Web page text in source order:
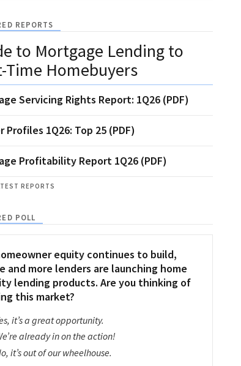
REPORTS
to Mortgage Lending to
Time Homebuyers
Servicing Rights Report: 1Q26 (PDF)
Profiles 1Q26: Top 25 (PDF)
Profitability Report 1Q26 (PDF)
REPORTS
POLL
equity continues to build,
and more lenders are launching home
lending products. Are you thinking of
this market?
it’s a great opportunity.
already in on the action!
it’s out of our wheelhouse.